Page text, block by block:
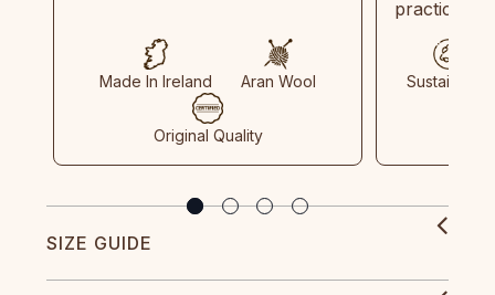
Made In Ireland Aran Wool
Original Quality
practices
Sustainable
SIZE GUIDE